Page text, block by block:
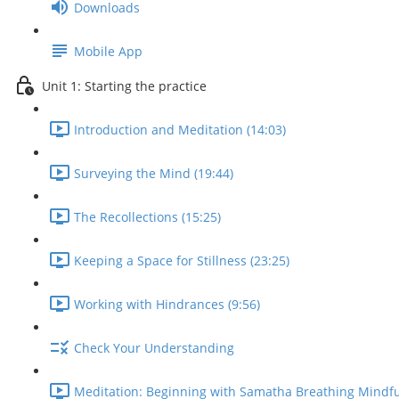
Downloads
Mobile App
Unit 1: Starting the practice
Introduction and Meditation (14:03)
Surveying the Mind (19:44)
The Recollections (15:25)
Keeping a Space for Stillness (23:25)
Working with Hindrances (9:56)
Check Your Understanding
Meditation: Beginning with Samatha Breathing